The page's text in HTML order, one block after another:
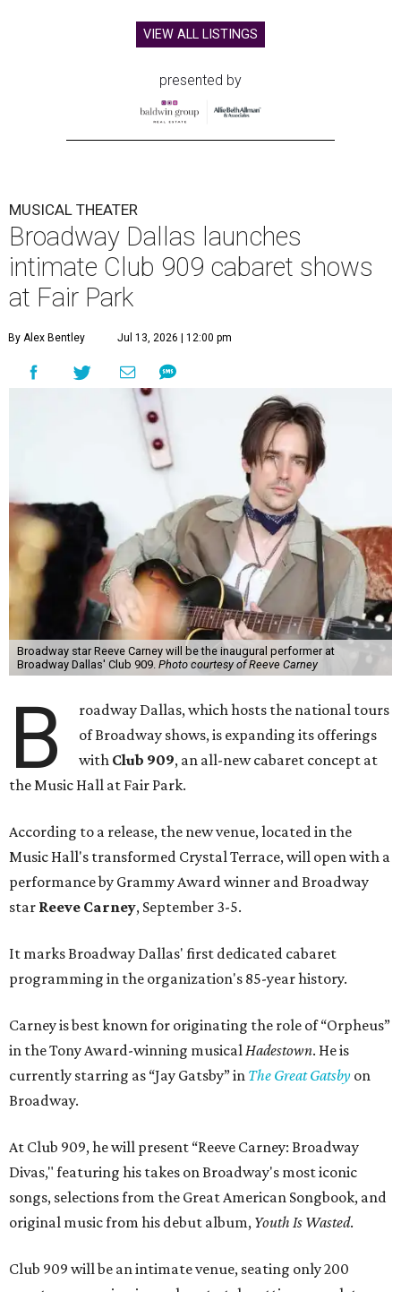
VIEW ALL LISTINGS
presented by
MUSICAL THEATER
Broadway Dallas launches
intimate Club 909 cabaret shows
at Fair Park
By Alex Bentley Jul 13, 2026 | 12:00 pm
Broadway star Reeve Carney will be the inaugural performer at
Broadway Dallas' Club 909. Photo courtesy of Reeve Carney
B
roadway Dallas, which hosts the national tours
of Broadway shows, is expanding its offerings
with Club 909, an all-new cabaret concept at
the Music Hall at Fair Park.
According to a release, the new venue, located in the
Music Hall's transformed Crystal Terrace, will open with a
performance by Grammy Award winner and Broadway
star Reeve Carney, September 3-5.
It marks Broadway Dallas' first dedicated cabaret
programming in the organization's 85-year history.
Carney is best known for originating the role of “Orpheus”
in the Tony Award-winning musical Hadestown. He is
currently starring as “Jay Gatsby” in The Great Gatsby on
Broadway.
At Club 909, he will present “Reeve Carney: Broadway
Divas," featuring his takes on Broadway's most iconic
songs, selections from the Great American Songbook, and
original music from his debut album, Youth Is Wasted.
Club 909 will be an intimate venue, seating only 200